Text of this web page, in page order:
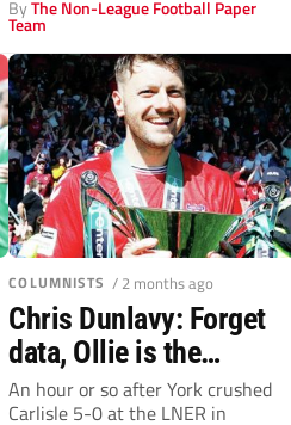
ByThe Non-League Football Paper
Team
COLUMNISTS / 2 months ago
Chris Dunlavy: Forget
data, Ollie is the
ultimate in sound
An hour or so after York crushed
Carlisle 5-0 at the LNER in